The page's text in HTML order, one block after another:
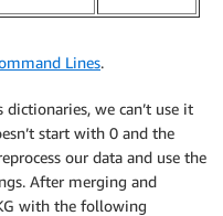
Lines.
we can’t use it
start with 0 and the
our data and use the
After merging and
with the following